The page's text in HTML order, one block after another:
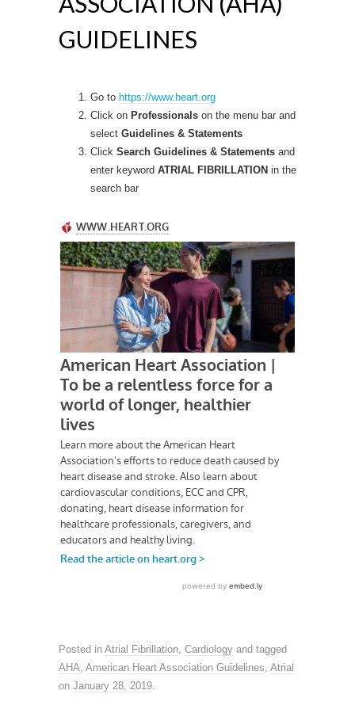
GUIDELINES
Go to https://www.heart.org
Click on Professionals on the menu bar and
select Guidelines & Statements
Click Search Guidelines & Statements and
enter keyword ATRIAL FIBRILLATION in the
search bar
Posted in Atrial Fibrillation Cardiology and tagged
AHA American Heart Association Guidelines Atrial
on January 28, 2019